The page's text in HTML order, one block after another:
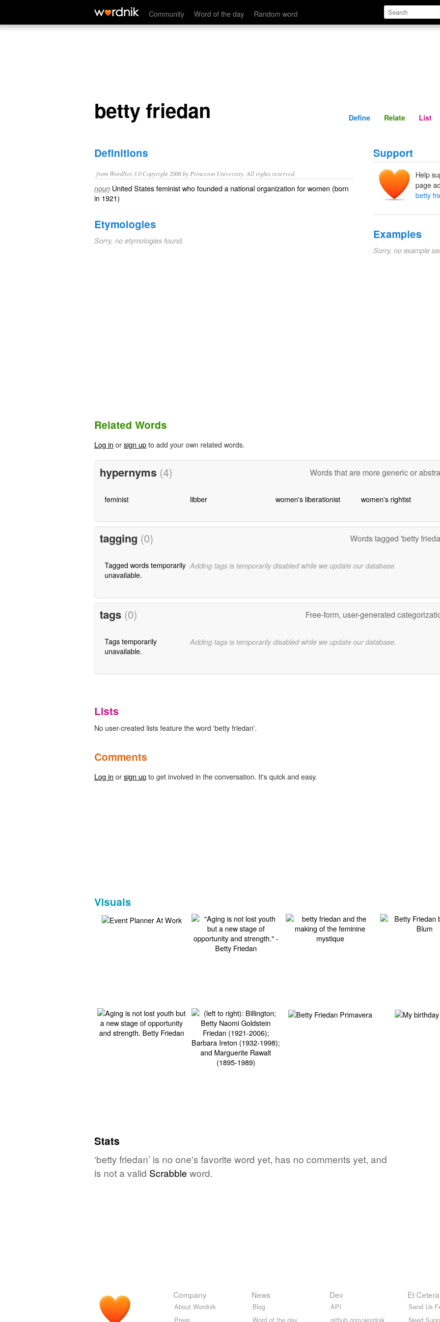
Community Word of the day Random word
betty friedan Define Relate
betty friedan Define Relate List
Definitions
from WordNet 3.0 Copyright 2006 by Princeton University. All rights reserved.
noun United States feminist who founded a national organization for women (born
in 1921)
Etymologies
Sorry, no etymologies found.
Support
Help
page
betty
Examples
Sorry, no example
Related Words
Log in orsign upto add your own related words.
hypernyms (4) Words that are more generic or
feminist libber women's liberationist women's rightist
tagging (0) Words tagged 'betty
Tagged words temporarily
unavailable.
Adding tags is temporarily disabled while we update our database.
tags (0) Free-form, user-generated
Tags temporarily
unavailable.
Adding tags is temporarily disabled while we update our database.
Lists
No user-created lists feature the word 'betty friedan'.
Comments
Log in orsign upto get involved in the conversation. It's quick and easy.
Visuals
Stats
‘betty friedan’ is no one's favorite word yet, has no comments yet, and
is not a valid Scrabble word.
Company
About Wordnik
Press
News
Blog
Word of the day
Dev
API
github.com/wordnik
Et Cetera
Send Us
Need